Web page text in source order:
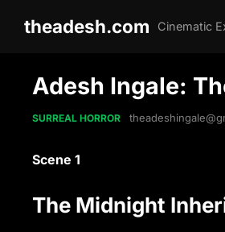
theadesh.com Cinematic
Adesh Ingale:
SURREAL HORROR
Scene 1
The Midnight